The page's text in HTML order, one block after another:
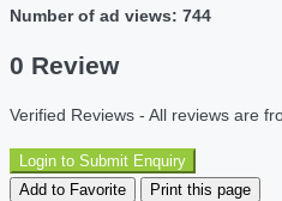
Number of ad views: 744
0 Review
Verified Reviews - All reviews are
Login to Submit Enquiry
Add to Favorite
Print this page